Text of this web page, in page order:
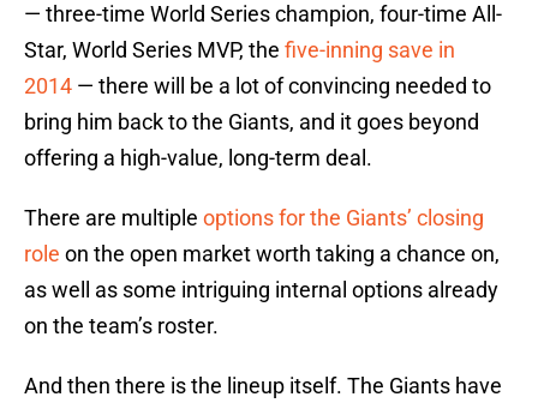
— three-time World Series champion, four-time All-
Star, World Series MVP, the five-inning save in
2014 — there will be a lot of convincing needed to
bring him back to the Giants, and it goes beyond
offering a high-value, long-term deal.
There are multiple options for the Giants’ closing
role on the open market worth taking a chance on,
as well as some intriguing internal options already
on the team’s roster.
And then there is the lineup itself. The Giants have